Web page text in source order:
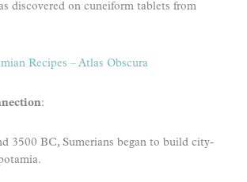
discovered on cuneiform tablets from
Recipes – Atlas Obscura
:
3500 BC, Sumerians began to build city-